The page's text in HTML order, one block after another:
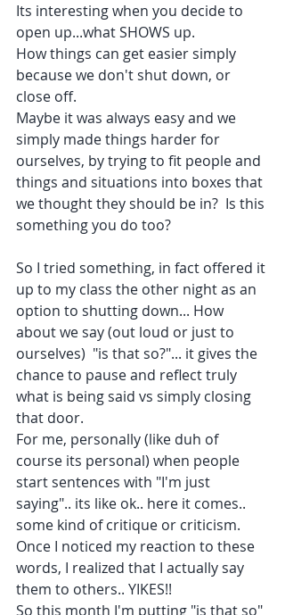
Its interesting when you decide to
open up...what SHOWS up.
How things can get easier simply
because we don't shut down, or
close off.
Maybe it was always easy and we
simply made things harder for
ourselves, by trying to fit people and
things and situations into boxes that
we thought they should be in?  Is this
something you do too?
So I tried something, in fact offered it
up to my class the other night as an
option to shutting down... How
about we say (out loud or just to
ourselves)  "is that so?"... it gives the
chance to pause and reflect truly
what is being said vs simply closing
that door.
For me, personally (like duh of
course its personal) when people
start sentences with "I'm just
saying".. its like ok.. here it comes..
some kind of critique or criticism.
Once I noticed my reaction to these
words, I realized that I actually say
them to others.. YIKES!!
So this month I'm putting "is that so"